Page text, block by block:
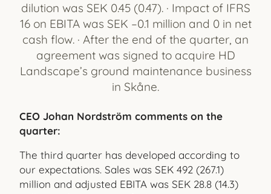
dilution was SEK 0.45 (0.47). · Impact of IFRS
16 on EBITA was SEK –0.1 million and 0 in net
cash flow. · After the end of the quarter, an
agreement was signed to acquire HD
Landscape’s ground maintenance business
in Skåne.
CEO Johan Nordström comments on the
quarter:
The third quarter has developed according to
our expectations. Sales was SEK 492 (267.1)
million and adjusted EBITA was SEK 28.8 (14.3)